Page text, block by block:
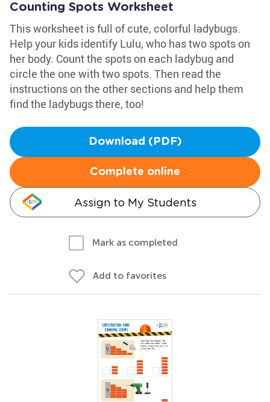
Counting Spots Worksheet
This worksheet is full of cute, colorful ladybugs.
Help your kids identify Lulu, who has two spots on
her body. Count the spots on each ladybug and
circle the one with two spots. Then read the
instructions on the other sections and help them
find the ladybugs there, too!
Download (PDF)
Complete online
Assign to My Students
Mark as completed
Add to favorites